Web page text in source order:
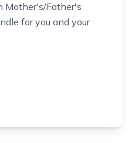
Mother's/Father's
for you and your